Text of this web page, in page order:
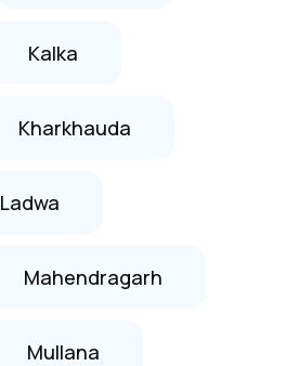
Kalka
Kharkhauda
Ladwa
Mahendragarh
Mullana